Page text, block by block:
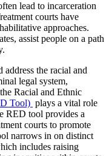
lead to incarceration
courts have
approaches.
assist people on a path
address the racial and
legal system,
Racial and Ethnic
Tool) plays a vital role
RED tool provides a
courts to promote
narrows in on distinct
includes raising